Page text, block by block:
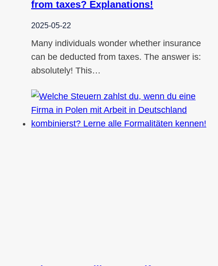
from taxes? Explanations!
2025-05-22
Many individuals wonder whether insurance
can be deducted from taxes. The answer is:
absolutely! This…